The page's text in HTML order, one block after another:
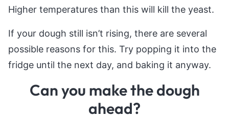
Higher temperatures than this will kill the yeast.
If your dough still isn’t rising, there are several
possible reasons for this. Try popping it into the
fridge until the next day, and baking it anyway.
Can you make the dough
ahead?